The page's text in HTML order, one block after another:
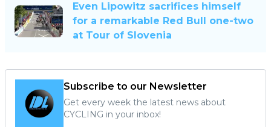
Even Lipowitz sacrifices himself
for a remarkable Red Bull one-two
at Tour of Slovenia
Subscribe to our Newsletter
Get every week the latest news about
CYCLING in your inbox!